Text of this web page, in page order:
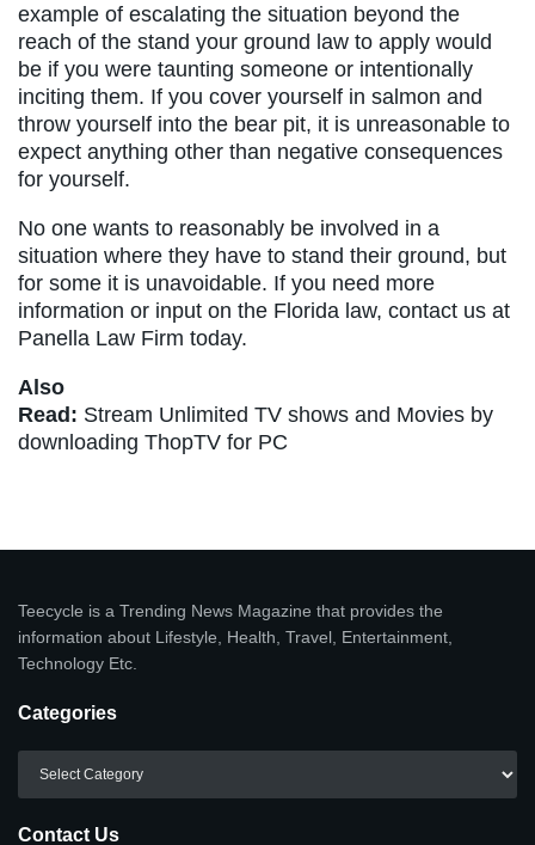
example of escalating the situation beyond the
reach of the stand your ground law to apply would
be if you were taunting someone or intentionally
inciting them. If you cover yourself in salmon and
throw yourself into the bear pit, it is unreasonable to
expect anything other than negative consequences
for yourself.
No one wants to reasonably be involved in a
situation where they have to stand their ground, but
for some it is unavoidable. If you need more
information or input on the Florida law, contact us at
Panella Law Firm today.
Also
Read: Stream Unlimited TV shows and Movies by
downloading ThopTV for PC
Teecycle is a Trending News Magazine that provides the
information about Lifestyle, Health, Travel, Entertainment,
Technology Etc.
Categories
Contact Us